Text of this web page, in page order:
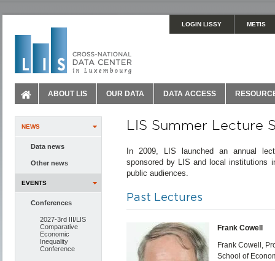
LOGIN LISSY METIS
ABOUT LIS OUR DATA DATA ACCESS
NEWS
Data news
Other news
EVENTS
Conferences
2027-3rd III/LIS
Comparative
Economic
Inequality
Conference
LIS Summer Lecture
In 2009, LIS launched an annual
sponsored by LIS and local institutions
public audiences.
Past Lectures
Frank Cowell
Frank Cowell,
School of